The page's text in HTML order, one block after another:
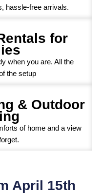
hassle-free arrivals.
for
when you are. All the
the setup
& Outdoor
of home and a view
April 15th